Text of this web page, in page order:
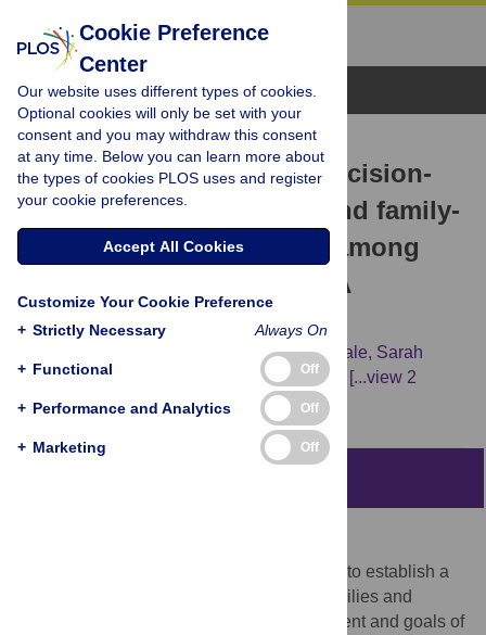
Browse Topics
RESEARCH ARTICLE
The effect of end-of-life decision-
making tools on patient and family-
related outcomes of care among
ethnocultural minorities: A
systematic review
Lesley Gotlib Conn, Craig Dale, Sarah
Kratina, Brigette Hales, Tracey Das Gupta,
[...view 2
more...], Robert Fowler
End-of-life decision-making tools are used to establish a
shared understanding among patients, families and
healthcare providers about medical treatment and goals of
Cookie Preference
Center
Our website uses different types of cookies.
Optional cookies will only be set with your
consent and you may withdraw this consent
at any time. Below you can learn more about
the types of cookies PLOS uses and register
your cookie preferences.
Accept All Cookies
Customize Your Cookie Preference
+ Strictly Necessary Always On
+ Functional Off
+ Performance and Analytics Off
+ Marketing Off